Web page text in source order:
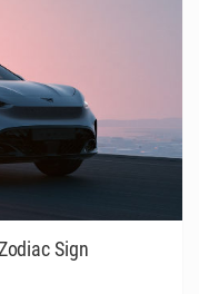
Sign